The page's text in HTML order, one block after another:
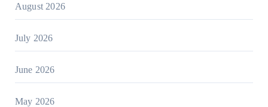
August 2026
July 2026
June 2026
May 2026